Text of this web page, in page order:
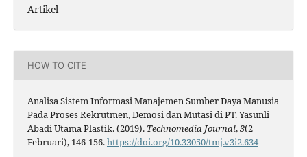
Artikel
HOW TO CITE
Analisa Sistem Informasi Manajemen Sumber Daya Manusia
Pada Proses Rekrutmen, Demosi dan Mutasi di PT. Yasunli
Abadi Utama Plastik. (2019). Technomedia Journal,3(2
Februari), 146-156.https://doi.org/10.33050/tmj.v3i2.634